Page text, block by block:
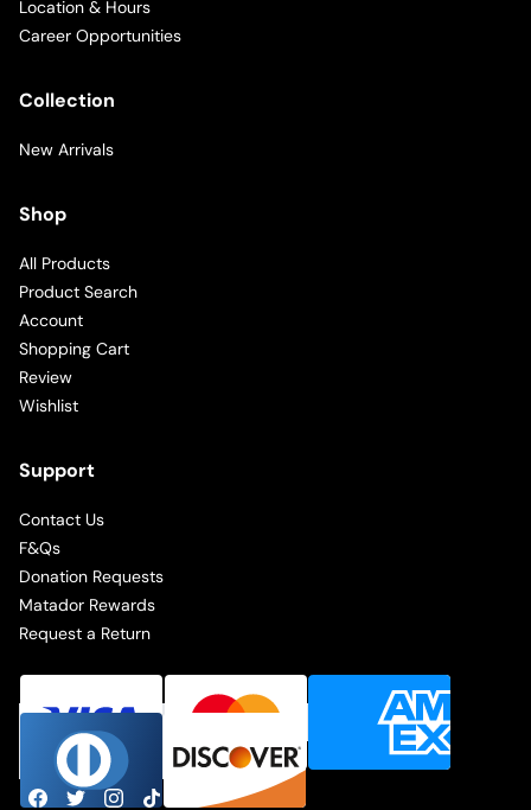
Location & Hours
Career Opportunities
Collection
New Arrivals
Shop
All Products
Product Search
Account
Shopping Cart
Review
Wishlist
Support
Contact Us
F&Qs
Donation Requests
Matador Rewards
Request a Return